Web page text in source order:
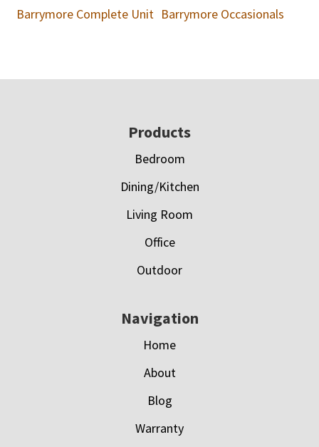
Barrymore Complete Unit Barrymore Occasionals
Products
Bedroom
Dining/Kitchen
Living Room
Office
Outdoor
Navigation
Home
About
Blog
Warranty